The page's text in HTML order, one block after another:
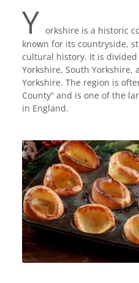
Y orkshire is a historic
known for its countryside,
cultural history. It is
Yorkshire, South Yorkshire,
Yorkshire. The region is
County” and is one of the
in England.